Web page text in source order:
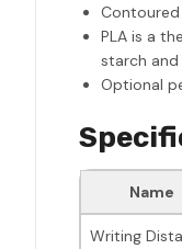
Contoured
PLA is a
starch and
Optional
Name
Writing